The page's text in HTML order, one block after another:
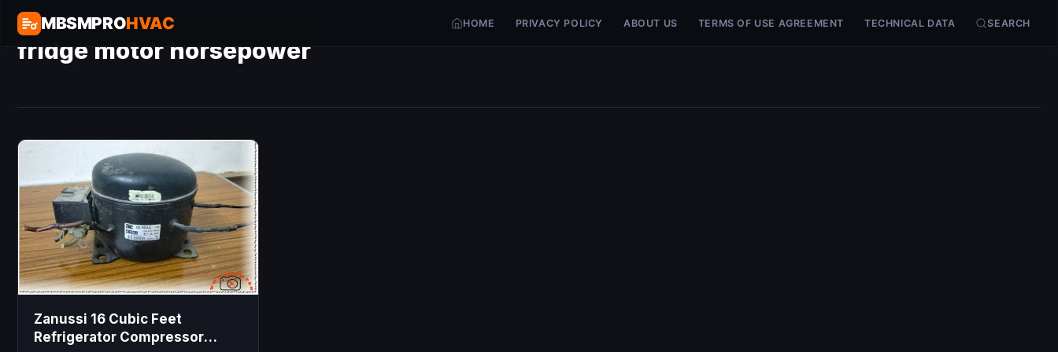
MBSMPROHVAC HOME PRIVACY POLICY ABOUT US TERMS OF USE AGREEMENT TECHNICAL DATA SEARCH
fridge motor horsepower
Zanussi 16 Cubic Feet
Refrigerator Compressor